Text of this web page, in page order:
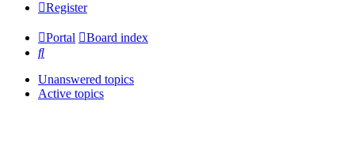
Register
Portal
Board index
Search
Unanswered topics
Active topics